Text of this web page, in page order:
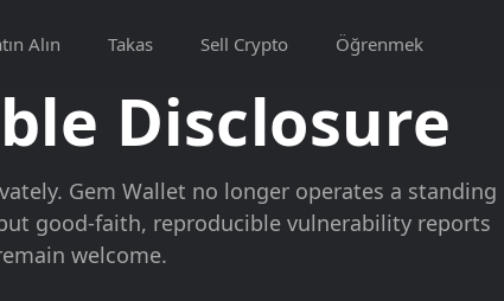
Alın Takas Sell Crypto Öğrenmek
Disclosure
Gem Wallet no longer operates a standing
good-faith, reproducible vulnerability reports
welcome.